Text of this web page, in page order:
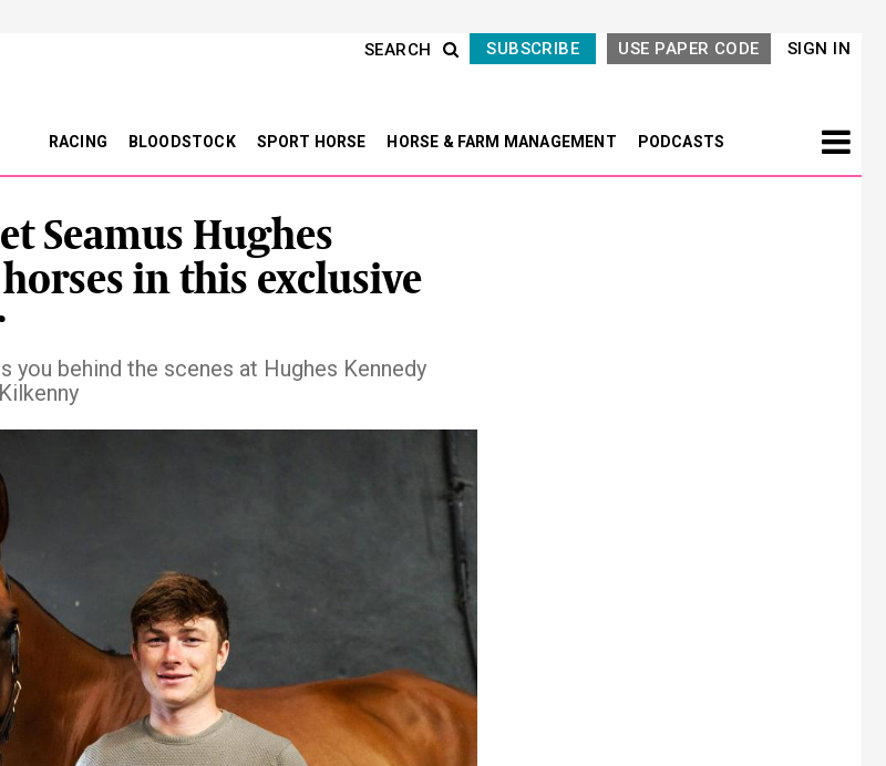
SIGN IN
USE PAPER CODE
SUBSCRIBE
SEARCH
RACING BLOODSTOCK SPORT HORSE HORSE & FARM MANAGEMENT PODCASTS
Seamus Hughes
in this exclusive
you behind the scenes at Hughes Kennedy